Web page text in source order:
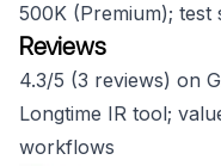
500K (Premium); test
Reviews
4.3/5 (3 reviews) on
Longtime IR tool;
workflows